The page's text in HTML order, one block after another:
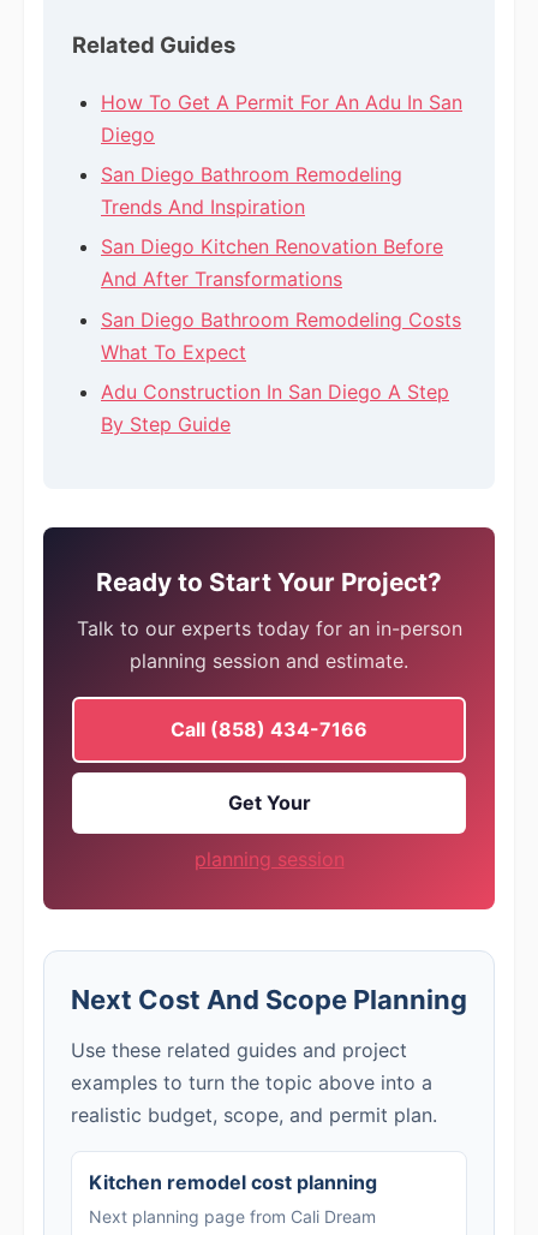
Related Guides
How To Get A Permit For An Adu In San
Diego
San Diego Bathroom Remodeling
Trends And Inspiration
San Diego Kitchen Renovation Before
And After Transformations
San Diego Bathroom Remodeling Costs
What To Expect
Adu Construction In San Diego A Step
By Step Guide
Ready to Start Your Project?
Talk to our experts today for an in-person
planning session and estimate.
Call (858) 434-7166
Get Your
planning session
Next Cost And Scope Planning
Use these related guides and project
examples to turn the topic above into a
realistic budget, scope, and permit plan.
Kitchen remodel cost planning
Next planning page from Cali Dream